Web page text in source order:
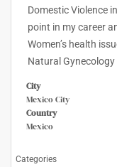
Domestic Violence
point in my career
Women’s health
Natural Gynecology
City
Mexico City
Country
Mexico
Categories